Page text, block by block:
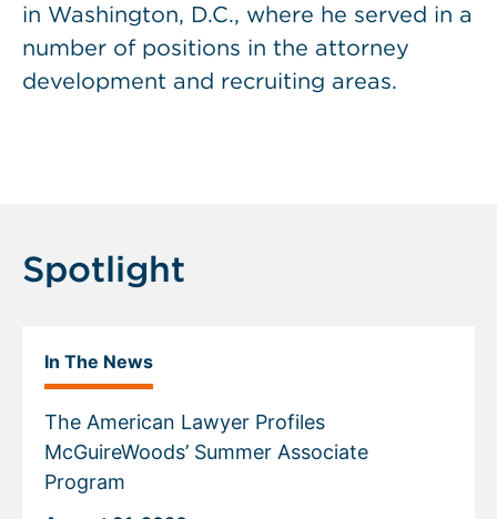
in Washington, D.C., where he served in a
number of positions in the attorney
development and recruiting areas.
Spotlight
In The News
The American Lawyer Profiles
McGuireWoods’ Summer Associate
Program